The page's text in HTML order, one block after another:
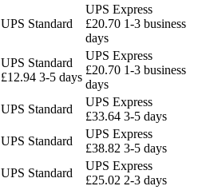
UPS Standard
UPS Express
£20.70 1-3 business
days
UPS Standard
£12.94 3-5 days
UPS Express
£20.70 1-3 business
days
UPS Standard
UPS Express
£33.64 3-5 days
UPS Standard
UPS Express
£38.82 3-5 days
UPS Standard
UPS Express
£25.02 2-3 days